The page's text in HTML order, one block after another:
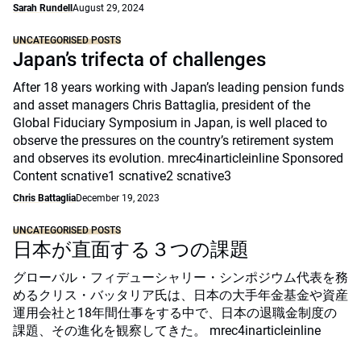
Sarah Rundell August 29, 2024
UNCATEGORISED POSTS
Japan’s trifecta of challenges
After 18 years working with Japan’s leading pension funds
and asset managers Chris Battaglia, president of the
Global Fiduciary Symposium in Japan, is well placed to
observe the pressures on the country’s retirement system
and observes its evolution. mrec4inarticleinline Sponsored
Content scnative1 scnative2 scnative3
Chris BattagliaDecember 19, 2023
UNCATEGORISED POSTS
日本が直面する３つの課題
グローバル・フィデューシャリー・シンポジウム代表を務
めるクリス・バッタリア氏は、日本の大手年金基金や資産
運用会社と18年間仕事をする中で、日本の退職金制度の
課題、その進化を観察してきた。 mrec4inarticleinline